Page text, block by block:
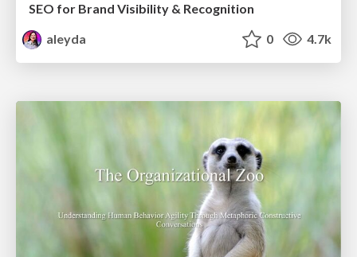
SEO for Brand Visibility & Recognition
aleyda
0 4.7k